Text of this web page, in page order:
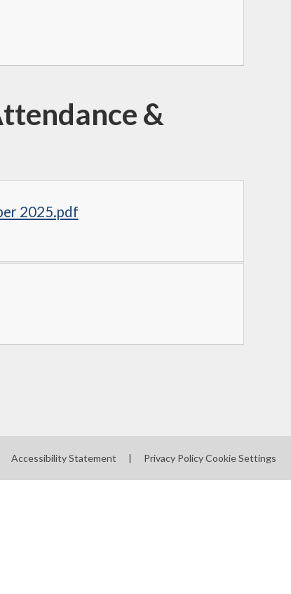
&
2025.pdf
Accessibility Statement Privacy Policy Cookie Settings